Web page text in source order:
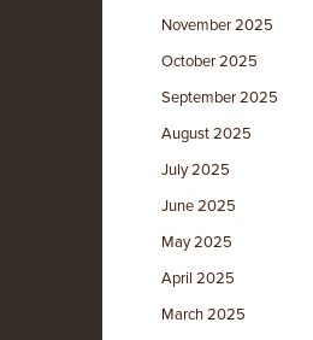
November 2025
October 2025
September 2025
August 2025
July 2025
June 2025
May 2025
April 2025
March 2025